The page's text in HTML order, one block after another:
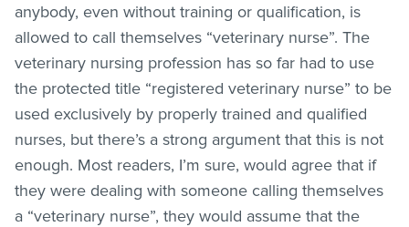
anybody, even without training or qualification, is
allowed to call themselves “veterinary nurse”. The
veterinary nursing profession has so far had to use
the protected title “registered veterinary nurse” to be
used exclusively by properly trained and qualified
nurses, but there’s a strong argument that this is not
enough. Most readers, I’m sure, would agree that if
they were dealing with someone calling themselves
a “veterinary nurse”, they would assume that the